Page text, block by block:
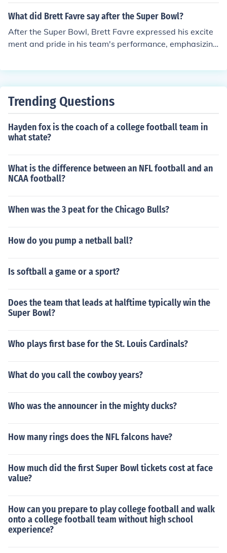
What did Brett Favre say after the Super Bowl?
After the Super Bowl, Brett Favre expressed his excite
ment and pride in his team's performance, emphasizing
e often reflected on the significance of winning the cha
me, especially considering his long career and the chall
Trending Questions
Hayden fox is the coach of a college football team in
what state?
What is the difference between an NFL football and an
NCAA football?
When was the 3 peat for the Chicago Bulls?
How do you pump a netball ball?
Is softball a game or a sport?
Does the team that leads at halftime typically win the
Super Bowl?
Who plays first base for the St. Louis Cardinals?
What do you call the cowboy years?
Who was the announcer in the mighty ducks?
How many rings does the NFL falcons have?
How much did the first Super Bowl tickets cost at face
value?
How can you prepare to play college football and walk
onto a college football team without high school
experience?